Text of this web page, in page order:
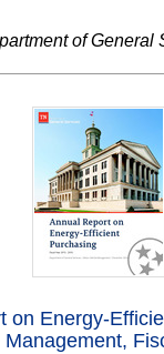
of General
on Energy-